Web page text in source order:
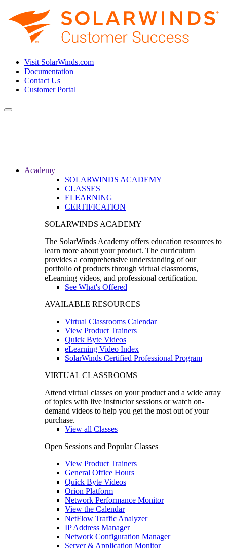
Visit SolarWinds.com
Documentation
Contact Us
Customer Portal
Toggle
Academy
SOLARWINDS ACADEMY
CLASSES
ELEARNING
CERTIFICATION
SOLARWINDS ACADEMY
The SolarWinds Academy offers education resources to
learn more about your product. The curriculum
provides a comprehensive understanding of our
portfolio of products through virtual classrooms,
eLearning videos, and professional certification.
See What's Offered
AVAILABLE RESOURCES
Virtual Classrooms Calendar
View Product Trainers
Quick Byte Videos
eLearning Video Index
SolarWinds Certified Professional Program
VIRTUAL CLASSROOMS
Attend virtual classes on your product and a wide array
of topics with live instructor sessions or watch on-
demand videos to help you get the most out of your
purchase.
View all Classes
Open Sessions and Popular Classes
View Product Trainers
General Office Hours
Quick Byte Videos
Orion Platform
Network Performance Monitor
View the Calendar
NetFlow Traffic Analyzer
IP Address Manager
Network Configuration Manager
Server & Application Monitor